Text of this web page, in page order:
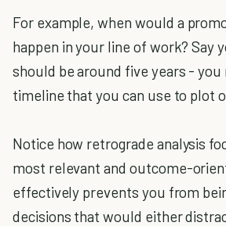
For example, when would a
happen in your line of work? Say
should be around five years - you
timeline that you can use to plot
Notice how retrograde analysis
most relevant and outcome-
effectively prevents you from
decisions that would either